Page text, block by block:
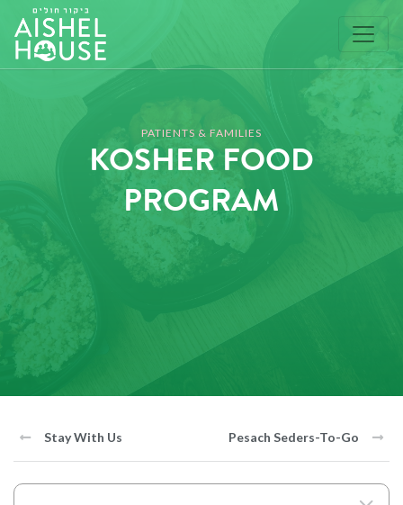
content
PATIENTS & FAMILIES
KOSHER FOOD
PROGRAM
Stay With Us Pesach Seders-To-Go